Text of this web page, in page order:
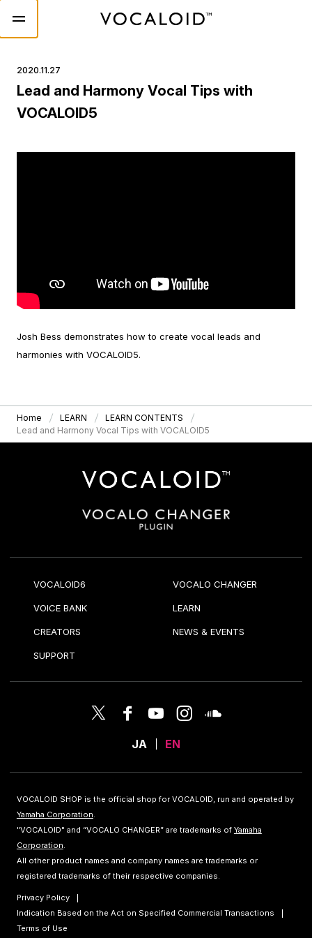
2020.11.27
Lead and Harmony Vocal Tips with
VOCALOID5
Josh Bess demonstrates how to create vocal leads and
harmonies with VOCALOID5.
Home LEARN
LEARN CONTENTS
Lead and Harmony Vocal Tips with VOCALOID5
VOCALOID6 VOCALO CHANGER
VOICE BANK LEARN
CREATORS NEWS & EVENTS
SUPPORT
JA EN
VOCALOID SHOP is the official shop for VOCALOID, run and operated by
Yamaha Corporation.
"VOCALOID" and “VOCALO CHANGER” are trademarks of Yamaha
Corporation.
All other product names and company names are trademarks or
registered trademarks of their respective companies.
Privacy Policy
Indication Based on the Act on Specified Commercial Transactions
Terms of Use